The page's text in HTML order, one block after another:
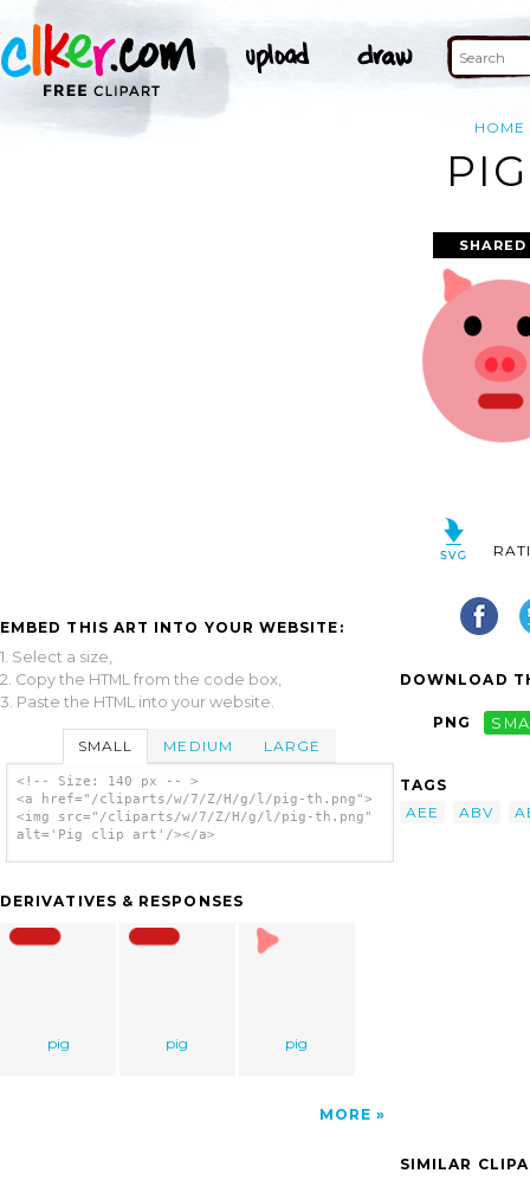
HOME
EMBED THIS ART INTO YOUR WEBSITE:
1. Select a size,
2. Copy the HTML from the code box,
3. Paste the HTML into your website.
SMALL MEDIUM LARGE
<!-- Size: 140 px -- >
<a href="/cliparts/w/7/Z/H/g/l/pig-th.png">
<img src="/cliparts/w/7/Z/H/g/l/pig-th.png"
alt='Pig clip art'/></a>
DERIVATIVES & RESPONSES
pig pig pig
MORE
DOWNLOAD
PNG
TAGS
AEE
ABV
SIMILAR